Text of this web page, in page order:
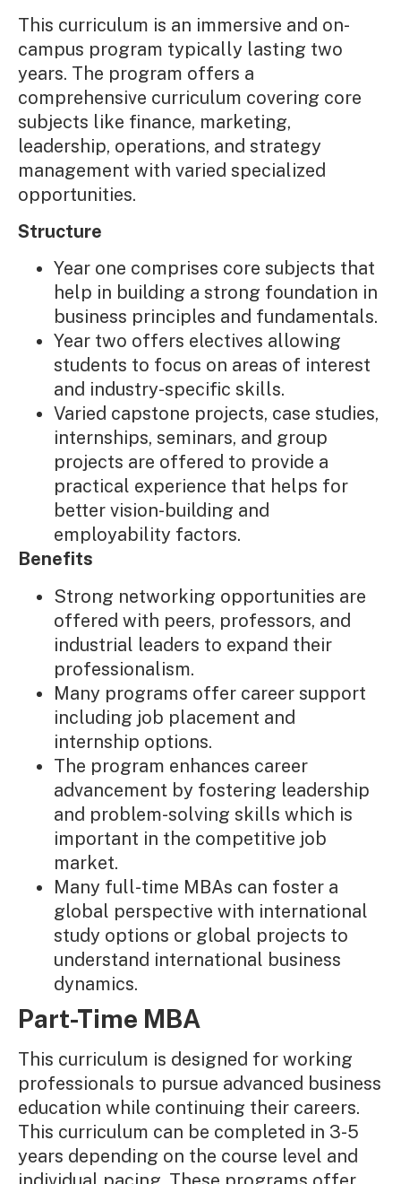
This curriculum is an immersive and on-
campus program typically lasting two
years. The program offers a
comprehensive curriculum covering core
subjects like finance, marketing,
leadership, operations, and strategy
management with varied specialized
opportunities.
Structure
Year one comprises core subjects that
help in building a strong foundation in
business principles and fundamentals.
Year two offers electives allowing
students to focus on areas of interest
and industry-specific skills.
Varied capstone projects, case studies,
internships, seminars, and group
projects are offered to provide a
practical experience that helps for
better vision-building and
employability factors.
Benefits
Strong networking opportunities are
offered with peers, professors, and
industrial leaders to expand their
professionalism.
Many programs offer career support
including job placement and
internship options.
The program enhances career
advancement by fostering leadership
and problem-solving skills which is
important in the competitive job
market.
Many full-time MBAs can foster a
global perspective with international
study options or global projects to
understand international business
dynamics.
Part-Time MBA
This curriculum is designed for working
professionals to pursue advanced business
education while continuing their careers.
This curriculum can be completed in 3-5
years depending on the course level and